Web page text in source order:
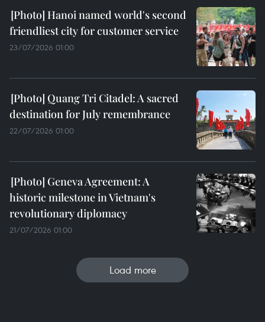
Hanoi named world's second
friendliest city for customer service
23/07/2026 01:00
Quang Tri Citadel: A sacred
destination for July remembrance
22/07/2026 01:00
Geneva Agreement: A
historic milestone in Vietnam's
revolutionary diplomacy
21/07/2026 01:00
Load more